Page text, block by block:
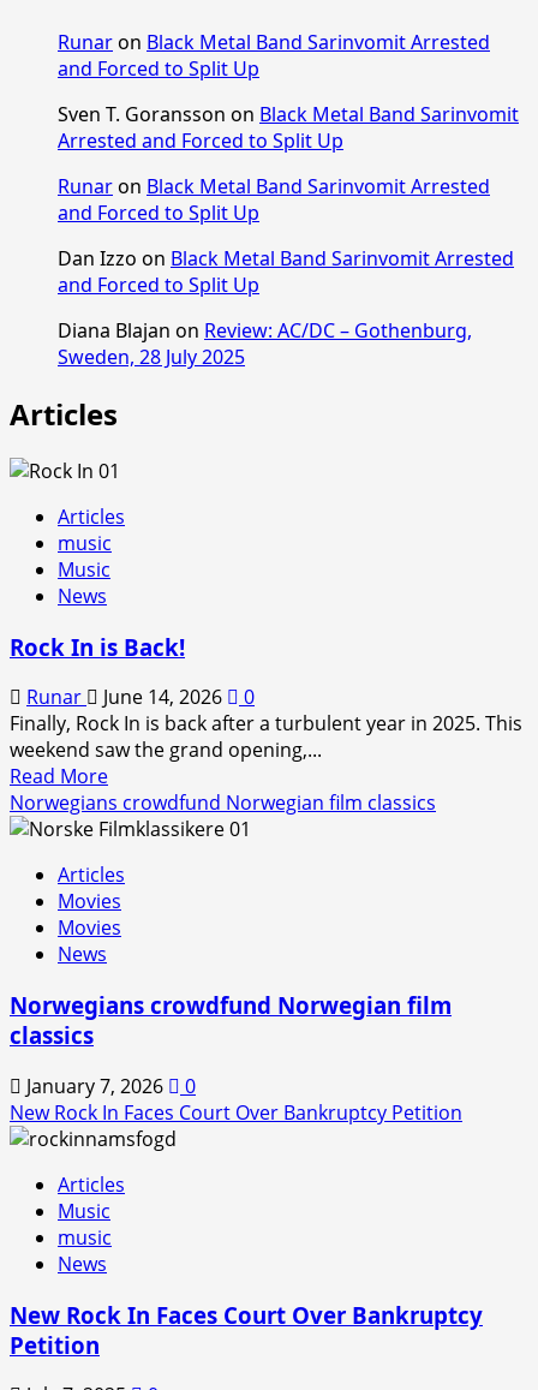
Runaron Black Metal Band Sarinvomit Arrested
and Forced to Split Up
Sven T. Goransson on Black Metal Band Sarinvomit
Arrested and Forced to Split Up
Runaron Black Metal Band Sarinvomit Arrested
and Forced to Split Up
Dan Izzo on Black Metal Band Sarinvomit Arrested
and Forced to Split Up
Diana Blajan on Review: AC/DC – Gothenburg,
Sweden, 28 July 2025
Articles
Articles
music
Music
News
Rock In is Back!
Runar June 14, 2026
0
Finally, Rock In is back after a turbulent year in 2025. This
weekend saw the grand opening,...
Read MoreRead
more
about
In
is
Back!
Norwegians crowdfund Norwegian film classics
Articles
Movies
Movies
News
Norwegians crowdfund Norwegian film
classics
January 7, 2026
0
New Rock In Faces Court Over Bankruptcy Petition
Articles
Music
music
News
New Rock In Faces Court Over Bankruptcy
Petition